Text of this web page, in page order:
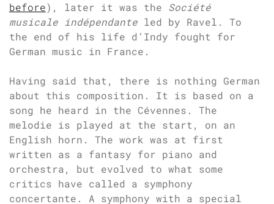
before), later it was the Société
musicale indépendante led by Ravel. To
the end of his life d’Indy fought for
German music in France.
Having said that, there is nothing German
about this composition. It is based on a
song he heard in the Cévennes. The
melodie is played at the start, on an
English horn. The work was at first
written as a fantasy for piano and
orchestra, but evolved to what some
critics have called a symphony
concertante. A symphony with a special